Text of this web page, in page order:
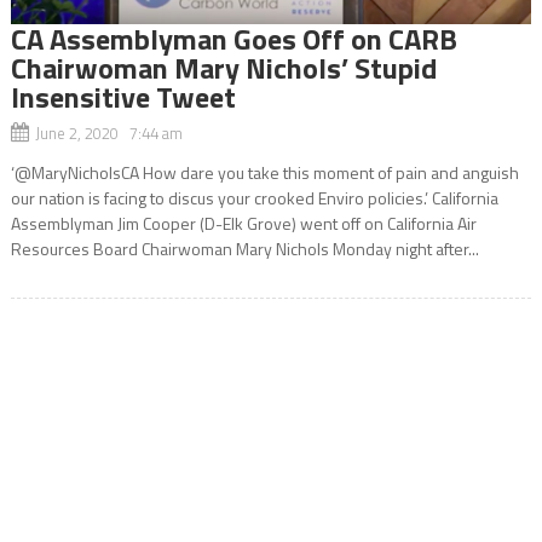
CA Assemblyman Goes Off on CARB
Chairwoman Mary Nichols’ Stupid
Insensitive Tweet
June 2, 2020 7:44 am
‘@MaryNicholsCA How dare you take this moment of pain and anguish
our nation is facing to discus your crooked Enviro policies.’ California
Assemblyman Jim Cooper (D-Elk Grove) went off on California Air
Resources Board Chairwoman Mary Nichols Monday night after...